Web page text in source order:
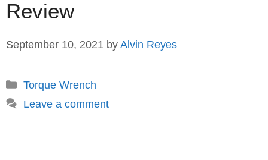
Review
September 10, 2021 by Alvin Reyes
Categories
Torque Wrench
Leave a comment